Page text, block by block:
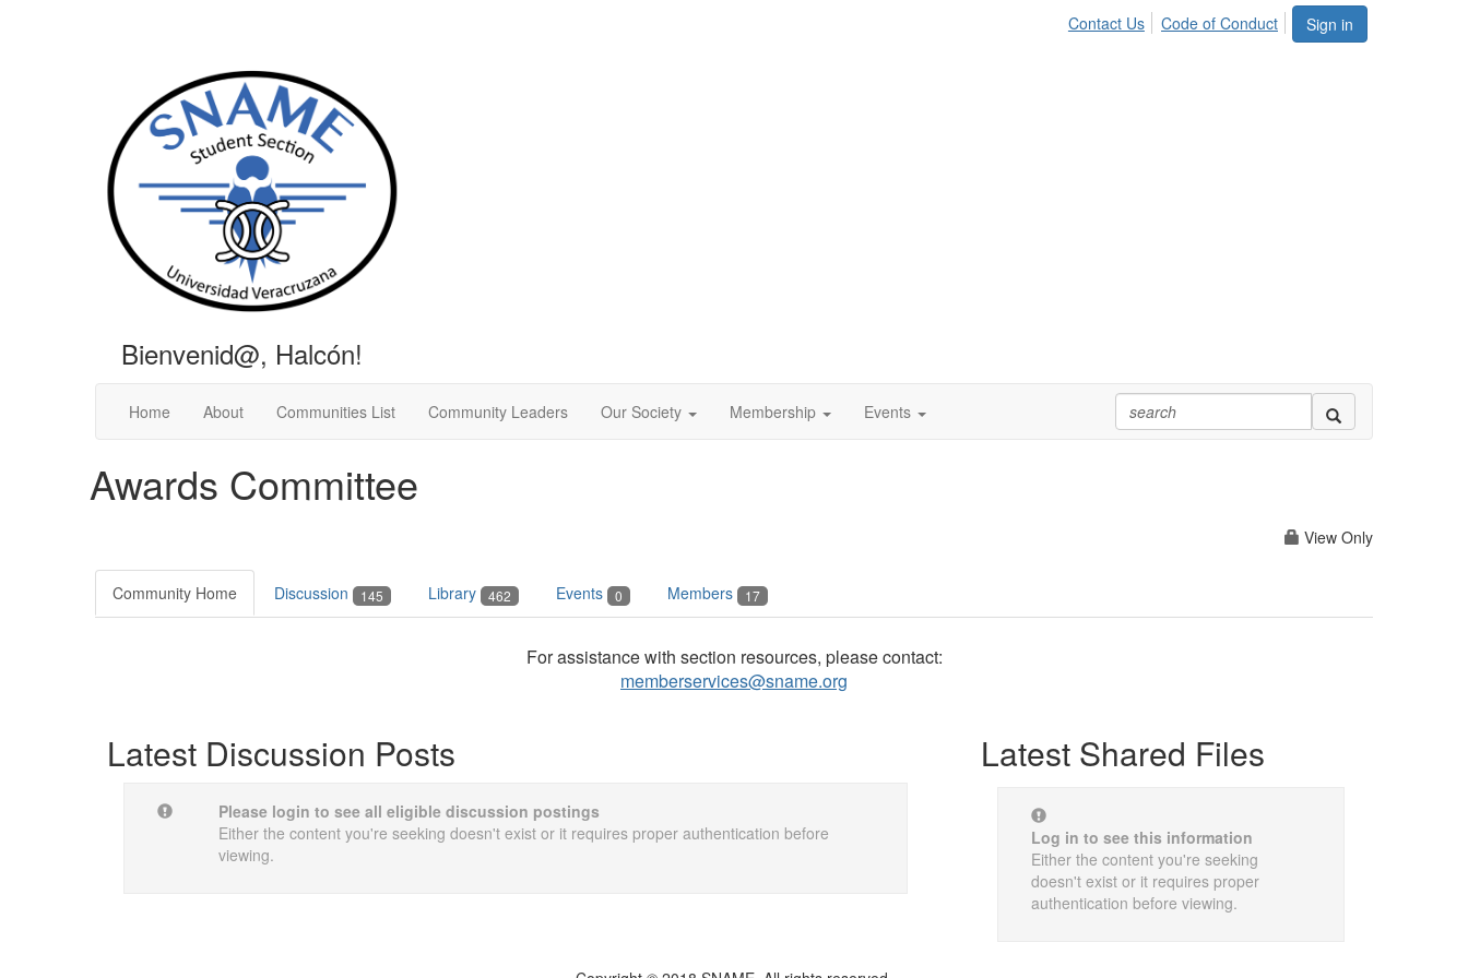
Sign in
Contact Us Code of Conduct
Bienvenid@, Halcón!
Home About Communities List Community Leaders Our Society Membership Events
Awards Committee
View Only
Community Home Discussion 145 Library 462 Events 0 Members 17
For assistance with section resources, please contact:
memberservices@sname.org
Latest Discussion Posts
Please login to see all eligible discussion postings
Either the content you're seeking doesn't exist or it requires proper authentication before
viewing.
Latest Shared Files
Log in to see this information
Either the content you're seeking
doesn't exist or it requires proper
authentication before viewing.